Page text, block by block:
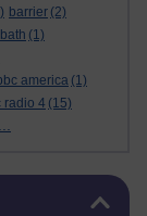
barrier (2)
bath (1)
america (1)
radio 4 (15)